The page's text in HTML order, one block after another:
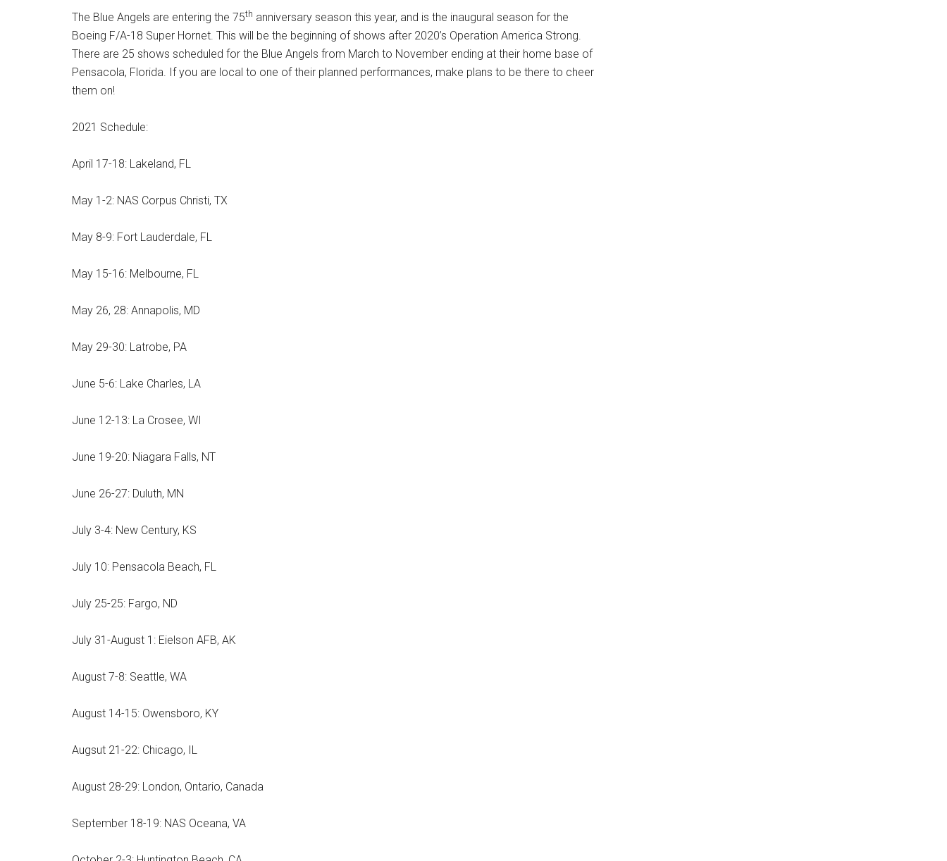
The Blue Angels are entering the 75th anniversary season this year, and is the inaugural season for the
Boeing F/A-18 Super Hornet. This will be the beginning of shows after 2020’s Operation America Strong.
There are 25 shows scheduled for the Blue Angels from March to November ending at their home base of
Pensacola, Florida. If you are local to one of their planned performances, make plans to be there to cheer
them on!
2021 Schedule:
April 17-18: Lakeland, FL
May 1-2: NAS Corpus Christi, TX
May 8-9: Fort Lauderdale, FL
May 15-16: Melbourne, FL
May 26, 28: Annapolis, MD
May 29-30: Latrobe, PA
June 5-6: Lake Charles, LA
June 12-13: La Crosee, WI
June 19-20: Niagara Falls, NT
June 26-27: Duluth, MN
July 3-4: New Century, KS
July 10: Pensacola Beach, FL
July 25-25: Fargo, ND
July 31-August 1: Eielson AFB, AK
August 7-8: Seattle, WA
August 14-15: Owensboro, KY
Augsut 21-22: Chicago, IL
August 28-29: London, Ontario, Canada
September 18-19: NAS Oceana, VA
Sign Up!